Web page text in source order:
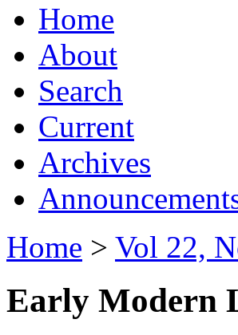
Home
About
Search
Current
Archives
Home > Vol 22,
Early Modern